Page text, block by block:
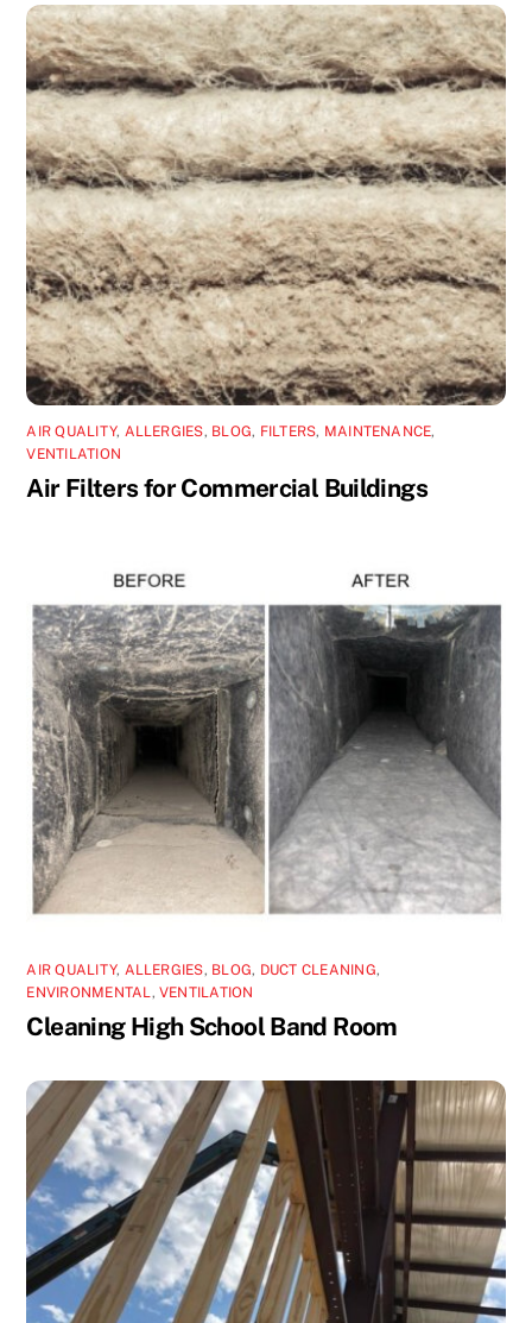
AIR QUALITY, ALLERGIES, BLOG, FILTERS, MAINTENANCE,
VENTILATION
Air Filters for Commercial Buildings
AIR QUALITY, ALLERGIES, BLOG, DUCT CLEANING,
ENVIRONMENTAL ,VENTILATION
Cleaning High School Band Room